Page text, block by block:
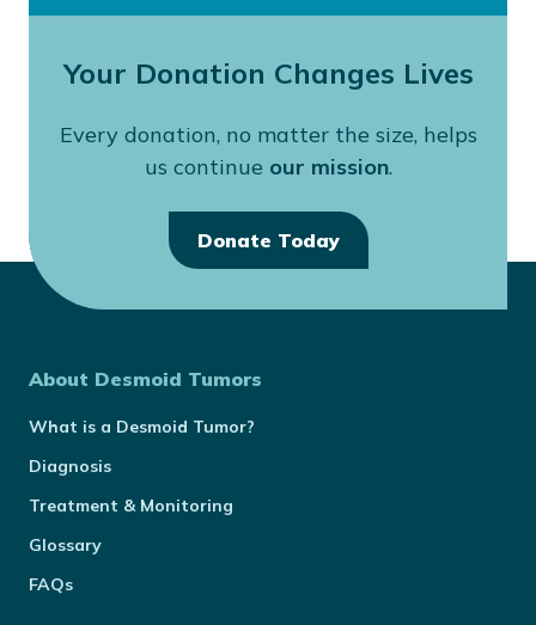
Your Donation Changes Lives
Every donation, no matter the size, helps
us continue our mission.
Donate Today
About Desmoid Tumors
What is a Desmoid Tumor?
Diagnosis
Treatment & Monitoring
Glossary
FAQs